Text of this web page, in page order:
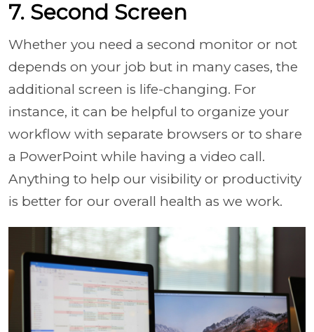
7. Second Screen
Whether you need a second monitor or not
depends on your job but in many cases, the
additional screen is life-changing. For
instance, it can be helpful to organize your
workflow with separate browsers or to share
a PowerPoint while having a video call.
Anything to help our visibility or productivity
is better for our overall health as we work.